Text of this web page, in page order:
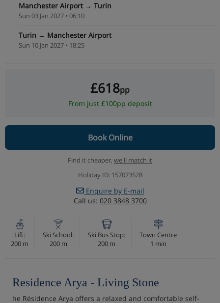
Manchester Airport → Turin
Sun 03 Jan 2027 • 06:10
Turin → Manchester Airport
Sun 10 Jan 2027 • 18:25
£618pp
From just £100pp deposit
Book Online
Find it cheaper, we'll match it
Holiday ID: 157073528
Enquire by E-mail
Call us: 020 3848 3700
Lift:
200 m
Ski School:
200 m
Ski Bus Stop:
200 m
Town Centre
1 min
Residence Arya - Living Stone
he Résidence Arya offers a relaxed and comfortable self-